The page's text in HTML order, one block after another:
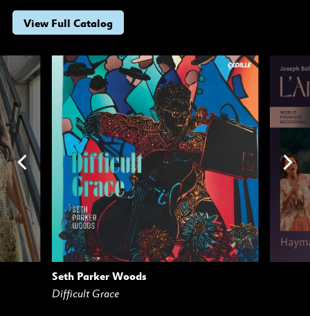
View Full Catalog
BUY
Seth Parker Woods
Difficult Grace